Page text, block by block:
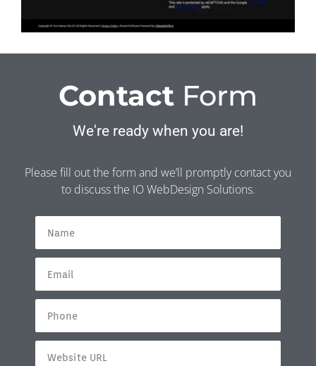
Contact Form
We're ready when you are!
Please fill out the form and we’ll promptly contact you
to discuss the IO WebDesign Solutions.